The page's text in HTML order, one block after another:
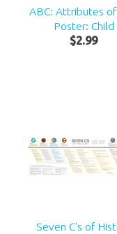
ABC: Attributes
Poster: Child
$2.99
Seven C's of